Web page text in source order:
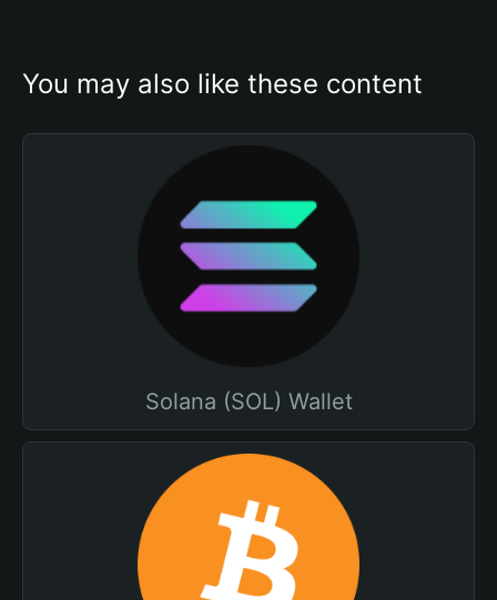
You may also like these content
Solana (SOL) Wallet